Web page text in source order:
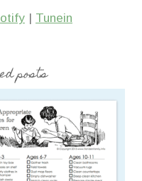
| Tunein
posts